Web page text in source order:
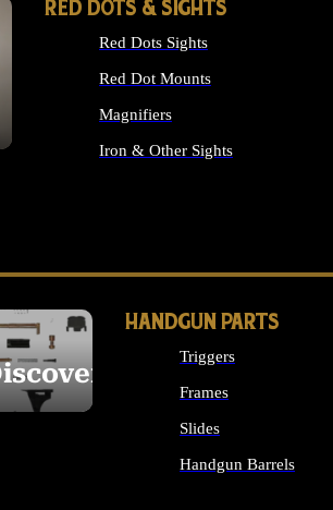
RED DOTS & SIGHTS
Red Dots Sights
Red Dot Mounts
Magnifiers
Iron & Other Sights
HANDGUN PARTS
Triggers
Frames
Slides
Handgun Barrels